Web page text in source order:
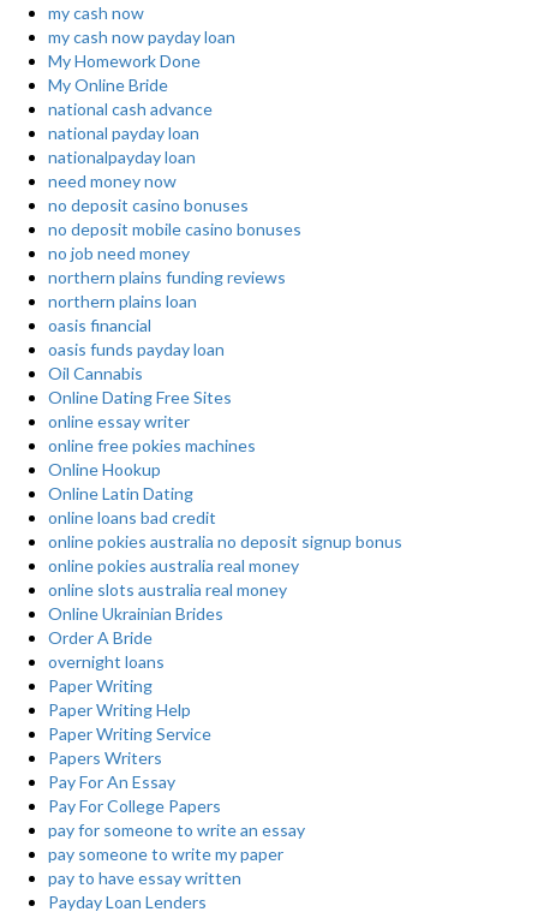
my cash now
my cash now payday loan
My Homework Done
My Online Bride
national cash advance
national payday loan
nationalpayday loan
need money now
no deposit casino bonuses
no deposit mobile casino bonuses
no job need money
northern plains funding reviews
northern plains loan
oasis financial
oasis funds payday loan
Oil Cannabis
Online Dating Free Sites
online essay writer
online free pokies machines
Online Hookup
Online Latin Dating
online loans bad credit
online pokies australia no deposit signup bonus
online pokies australia real money
online slots australia real money
Online Ukrainian Brides
Order A Bride
overnight loans
Paper Writing
Paper Writing Help
Paper Writing Service
Papers Writers
Pay For An Essay
Pay For College Papers
pay for someone to write an essay
pay someone to write my paper
pay to have essay written
Payday Loan Lenders